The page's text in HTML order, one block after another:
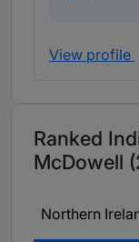
View profile
Ranked
McDowell
Northern